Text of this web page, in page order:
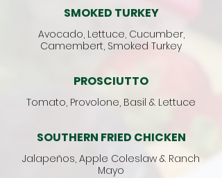
SMOKED TURKEY
Avocado, Lettuce, Cucumber,
Camembert, Smoked Turkey
PROSCIUTTO
Tomato, Provolone, Basil & Lettuce
SOUTHERN FRIED CHICKEN
Jalapeños, Apple Coleslaw & Ranch
Mayo